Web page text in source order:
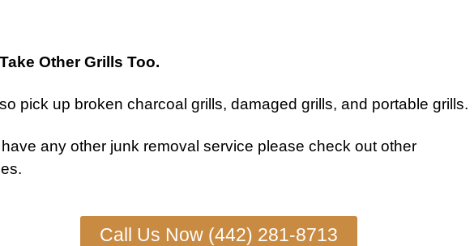
Other Grills Too.
pick up broken charcoal grills, damaged grills, and portable grills.
any other junk removal service please check out other
.
Call Us Now (442) 281-8713